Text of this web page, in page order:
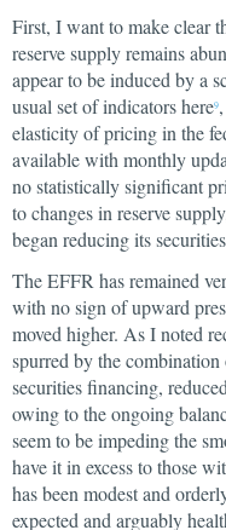
First, I want to make clear
reserve supply remains
appear to be induced by a
usual set of indicators here9
elasticity of pricing in the
available with monthly
no statistically significant
to changes in reserve
began reducing its
The EFFR has remained
with no sign of upward
moved higher. As I noted
spurred by the
securities financing,
owing to the ongoing
seem to be impeding the
have it in excess to those
has been modest and
expected and arguably